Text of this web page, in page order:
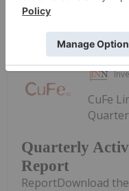
Keep Reading...
Quarterly
Report
CuFe
ReportDownload